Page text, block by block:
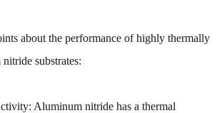
about the performance of highly thermally
substrates:
Aluminum nitride has a thermal